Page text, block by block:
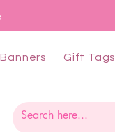
Banners Gift Tags